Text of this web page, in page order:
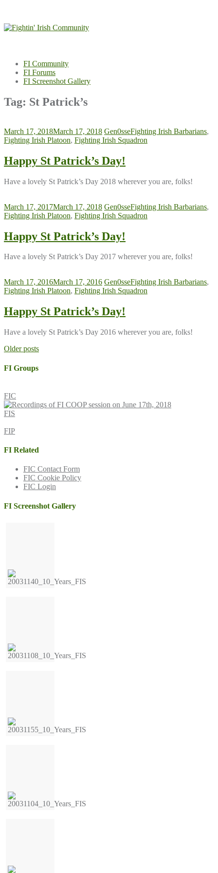
content
FI Community
FI Forums
FI Screenshot Gallery
Tag: St Patrick’s
March 17, 2018March 17, 2018 Gen0sseFighting Irish Barbarians,
Fighting Irish Platoon, Fighting Irish Squadron
Happy St Patrick’s Day!
Have a lovely St Patrick’s Day 2018 wherever you are, folks!
March 17, 2017March 17, 2018 Gen0sseFighting Irish Barbarians,
Fighting Irish Platoon, Fighting Irish Squadron
Happy St Patrick’s Day!
Have a lovely St Patrick’s Day 2017 wherever you are, folks!
March 17, 2016March 17, 2016 Gen0sseFighting Irish Barbarians,
Fighting Irish Platoon, Fighting Irish Squadron
Happy St Patrick’s Day!
Have a lovely St Patrick’s Day 2016 wherever you are, folks!
Posts
navigation
Older posts
FI Groups
FIC
FIS
FIP
FI Related
FIC Contact Form
FIC Cookie Policy
FIC Login
FI Screenshot Gallery